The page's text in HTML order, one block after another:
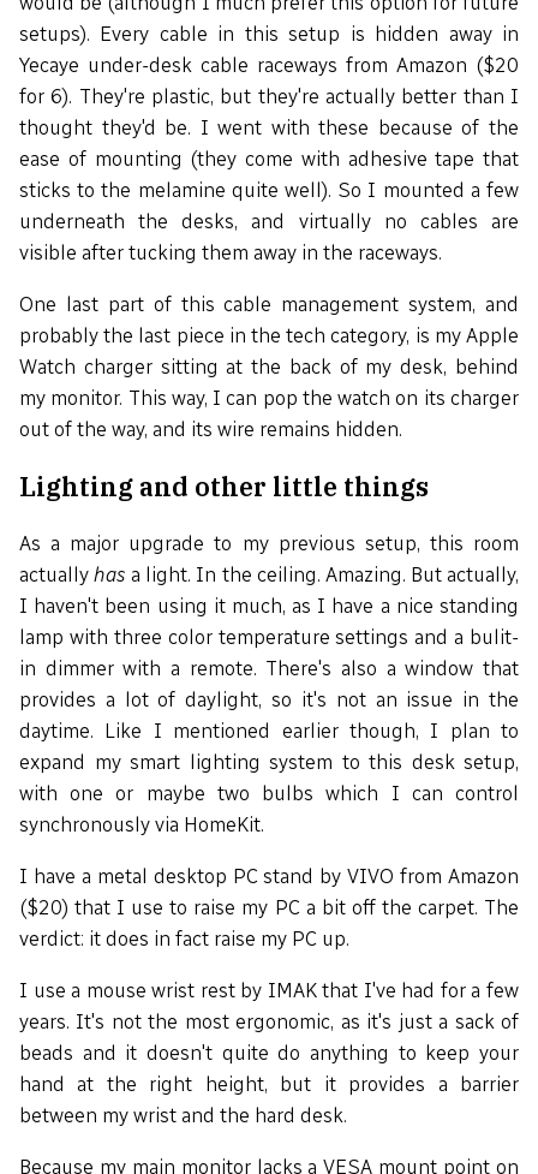
setups). Every cable in this setup is hidden away in
Yecaye under-desk cable raceways from Amazon ($20
for 6). They're plastic, but they're actually better than I
thought they'd be. I went with these because of the
ease of mounting (they come with adhesive tape that
sticks to the melamine quite well). So I mounted a few
underneath the desks, and virtually no cables are
visible after tucking them away in the raceways.
One last part of this cable management system, and
probably the last piece in the tech category, is my Apple
Watch charger sitting at the back of my desk, behind
my monitor. This way, I can pop the watch on its charger
out of the way, and its wire remains hidden.
Lighting and other little things
As a major upgrade to my previous setup, this room
actuallyhas a light. In the ceiling. Amazing. But actually,
I haven't been using it much, as I have a nice standing
lamp with three color temperature settings and a bulit-
in dimmer with a remote. There's also a window that
provides a lot of daylight, so it's not an issue in the
daytime. Like I mentioned earlier though, I plan to
expand my smart lighting system to this desk setup,
with one or maybe two bulbs which I can control
synchronously via HomeKit.
I have a metal desktop PC stand by VIVO from Amazon
($20) that I use to raise my PC a bit off the carpet. The
verdict: it does in fact raise my PC up.
I use a mouse wrist rest by IMAK that I've had for a few
years. It's not the most ergonomic, as it's just a sack of
beads and it doesn't quite do anything to keep your
hand at the right height, but it provides a barrier
between my wrist and the hard desk.
Because my main monitor lacks a VESA mount point on